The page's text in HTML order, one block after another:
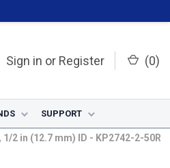
Sign in or Register (0)
SUPPORT
2 in (12.7 mm) ID - KP2742-2-50R